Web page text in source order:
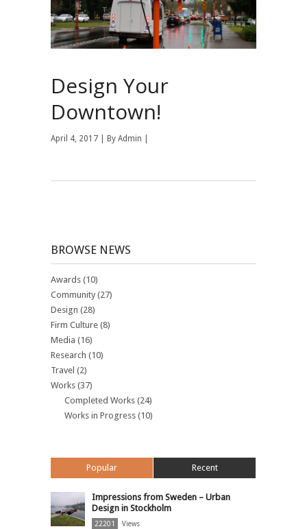
Design Your
Downtown!
April 4, 2017 | By Admin
BROWSE NEWS
Awards (10)
Community (27)
Design (28)
Firm Culture (8)
Media (16)
Research (10)
Travel (2)
Works (37)
Completed Works (24)
Works in Progress (10)
Popular Recent
Impressions from Sweden – Urban
Design in Stockholm
22201 Views